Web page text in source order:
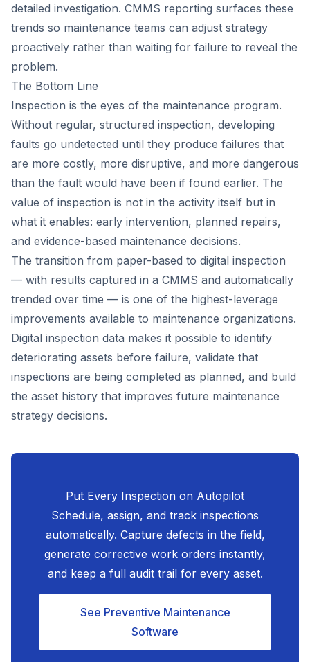
detailed investigation. CMMS reporting surfaces these
trends so maintenance teams can adjust strategy
proactively rather than waiting for failure to reveal the
problem.
The Bottom Line
Inspection is the eyes of the maintenance program.
Without regular, structured inspection, developing
faults go undetected until they produce failures that
are more costly, more disruptive, and more dangerous
than the fault would have been if found earlier. The
value of inspection is not in the activity itself but in
what it enables: early intervention, planned repairs,
and evidence-based maintenance decisions.
The transition from paper-based to digital inspection
— with results captured in a CMMS and automatically
trended over time — is one of the highest-leverage
improvements available to maintenance organizations.
Digital inspection data makes it possible to identify
deteriorating assets before failure, validate that
inspections are being completed as planned, and build
the asset history that improves future maintenance
strategy decisions.
Put Every Inspection on Autopilot
Schedule, assign, and track inspections
automatically. Capture defects in the field,
generate corrective work orders instantly,
and keep a full audit trail for every asset.
See Preventive Maintenance
Software